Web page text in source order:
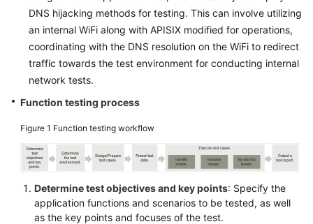
DNS hijacking methods for testing. This can involve utilizing
an internal WiFi along with APISIX modified for operations,
coordinating with the DNS resolution on the WiFi to redirect
traffic towards the test environment for conducting internal
network tests.
Function testing process
Figure 1 Function testing workflow
Determine test objectives and key points: Specify the
application functions and scenarios to be tested, as well
as the key points and focuses of the test.